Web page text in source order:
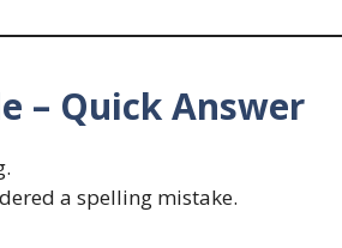
– Quick Answer
a spelling mistake.